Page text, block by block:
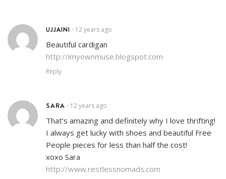
UJJAINI • 12 years ago
Beautiful cardigan
http://imyownmuse.blogspot.com
Reply
SARA • 12 years ago
That’s amazing and definitely why I love thrifting!
I always get lucky with shoes and beautiful Free
People pieces for less than half the cost!
xoxo Sara
http://www.restlessnomads.com